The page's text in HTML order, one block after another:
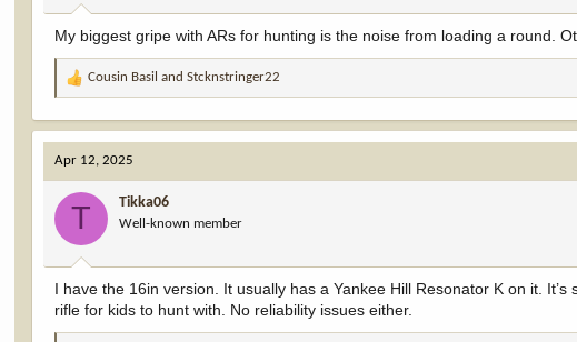
:
My biggest gripe with ARs for hunting is the noise from loading a round.
R
a
c
t
i
o
s
:
Cousin Basil andStcknstringer22
Apr 12, 2025
T Tikka06
Well-known member
I have the 16in version. It usually has a Yankee Hill Resonator K on it.
rifle for kids to hunt with. No reliability issues either.